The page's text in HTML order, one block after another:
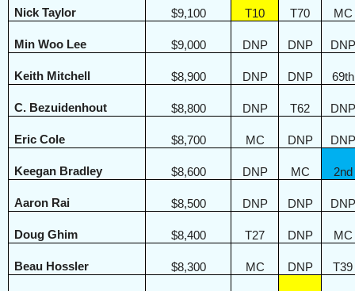
Nick Taylor $9,100 T10 T70 MC
Min Woo Lee $9,000 DNP DNP DNP
Keith Mitchell $8,900 DNP DNP 69th
C. Bezuidenhout $8,800 DNP T62 DNP
Eric Cole $8,700 MC DNP DNP
Keegan Bradley $8,600 DNP MC 2nd
Aaron Rai $8,500 DNP DNP DNP
Doug Ghim $8,400 T27 DNP MC
Beau Hossler $8,300 MC DNP T39